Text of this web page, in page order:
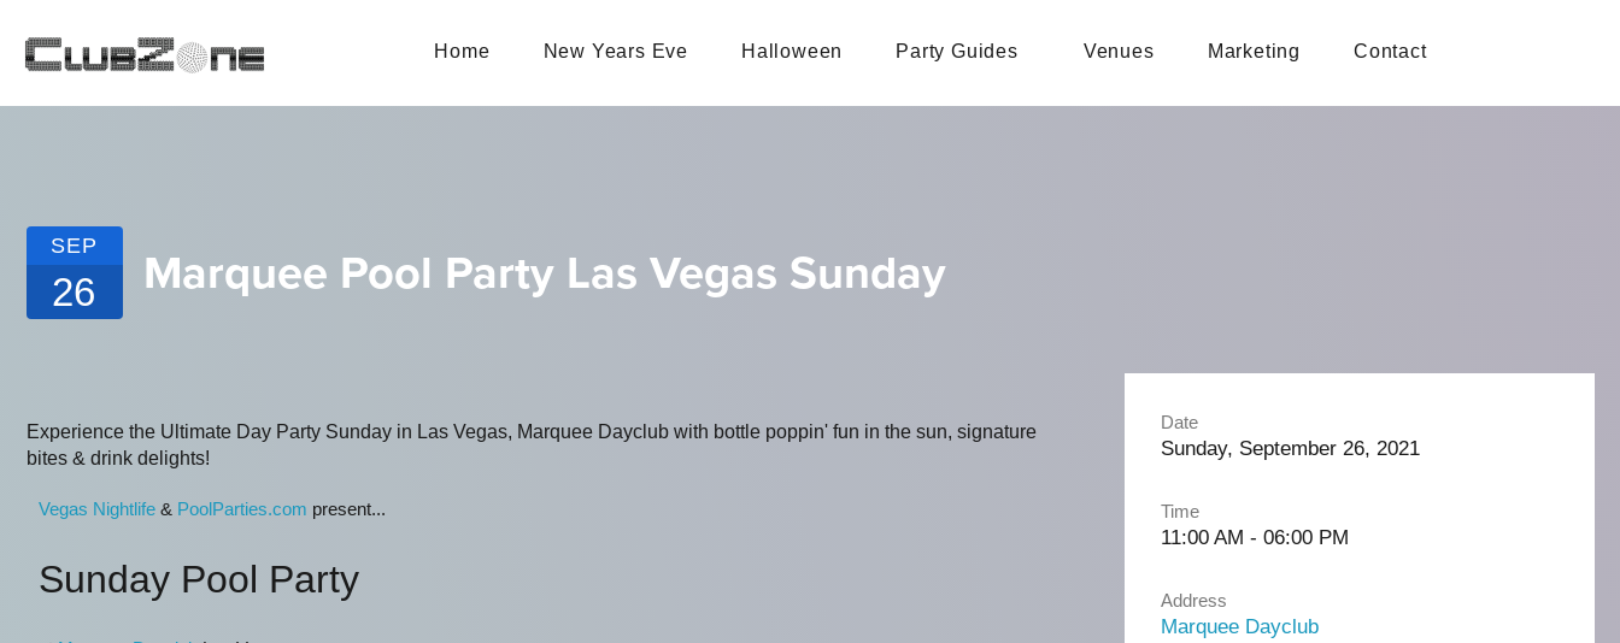
Home New Years Eve Halloween Party Guides Venues Marketing Contact
SEP
26 Marquee Pool Party Las Vegas Sunday
Experience the Ultimate Day Party Sunday in Las Vegas, Marquee Dayclub with bottle poppin' fun in the sun, signature
bites & drink delights!
Vegas Nightlife& PoolParties.com present...
Sunday Pool Party
Date
Sunday, September 26, 2021
Time
11:00 AM - 06:00 PM
Address
Marquee Dayclub